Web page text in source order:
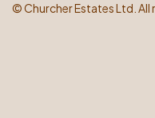
©Churcher Estates Ltd.